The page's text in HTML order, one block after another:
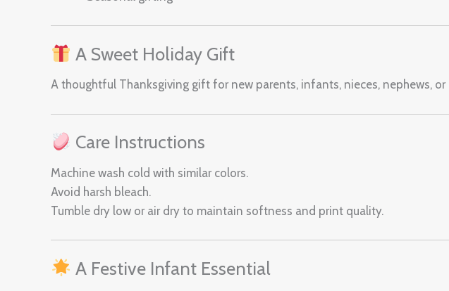
A Sweet Holiday Gift
A thoughtful Thanksgiving gift for new parents, infants, nieces, nephews,
Care Instructions
Machine wash cold with similar colors.
Avoid harsh bleach.
Tumble dry low or air dry to maintain softness and print quality.
A Festive Infant Essential